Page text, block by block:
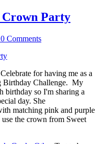
Party
Comments
for having me as a
Birthday Challenge. My
birthday so I'm sharing a
day. She
matching pink and purple
the crown from Sweet